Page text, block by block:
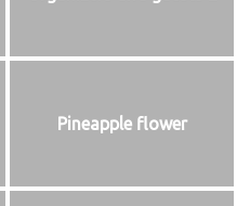
Pineapple flower